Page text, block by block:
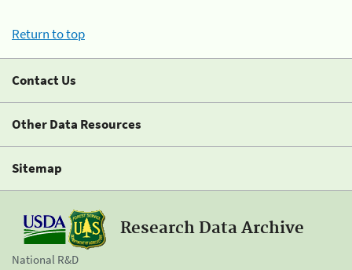
Return to top
Contact Us
Other Data Resources
Sitemap
Research Data Archive
National R&D